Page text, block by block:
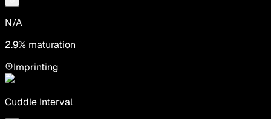
N/A
2.9% maturation
Imprinting
Cuddle Interval